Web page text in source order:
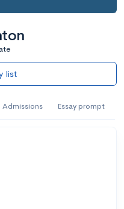
list
Admissions Essay prompt